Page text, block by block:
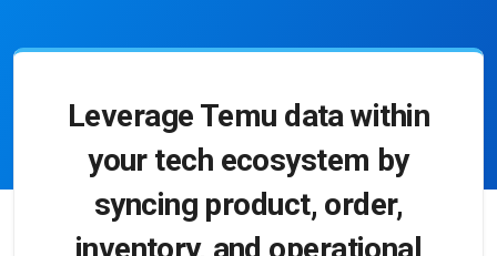
Leverage Temu data within
your tech ecosystem by
syncing product, order,
inventory, and operational